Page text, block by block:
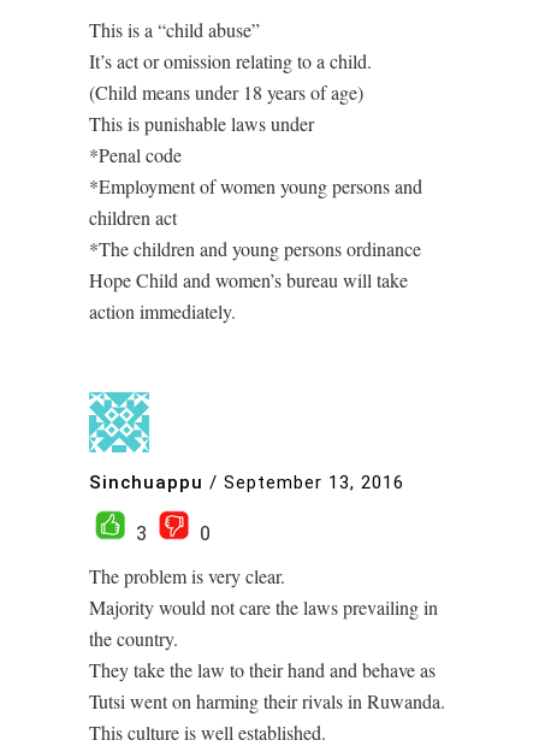
This is a “child abuse”
It’s act or omission relating to a child.
(Child means under 18 years of age)
This is punishable laws under
*Penal code
*Employment of women young persons and
children act
*The children and young persons ordinance
Hope Child and women’s bureau will take
action immediately.
Sinchuappu / September 13, 2016
3
0
The problem is very clear.
Majority would not care the laws prevailing in
the country.
They take the law to their hand and behave as
Tutsi went on harming their rivals in Ruwanda.
This culture is well established.